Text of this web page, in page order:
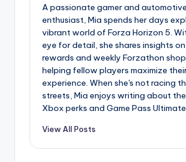
A passionate gamer and automotive
enthusiast, Mia spends her days
vibrant world of Forza Horizon 5.
eye for detail, she shares insights
rewards and weekly Forzathon
helping fellow players maximize
experience. When she's not racing
streets, Mia enjoys writing about
Xbox perks and Game Pass
View All Posts